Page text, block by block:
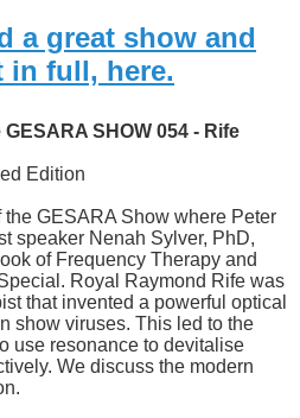
a great show and
in full, here.
SHOW 054 - Rife
Edition
GESARA Show where Peter
speaker Nenah Sylver, PhD,
of Frequency Therapy and
Royal Raymond Rife was
that invented a powerful optical
show viruses. This led to the
use resonance to devitalise
We discuss the modern